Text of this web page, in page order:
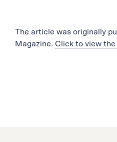
The article was originally
Magazine. Click to view